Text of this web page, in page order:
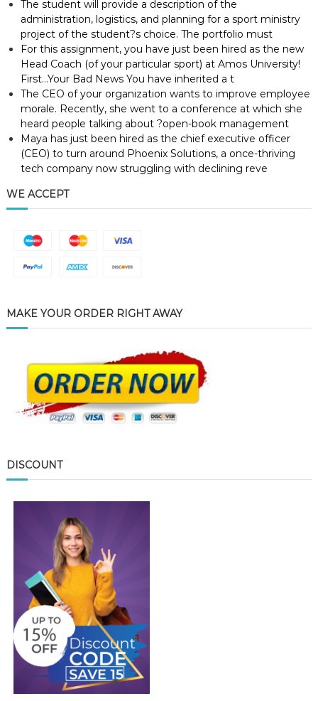
The student will provide a description of the
administration, logistics, and planning for a sport ministry
project of the student?s choice. The portfolio must
For this assignment, you have just been hired as the new
Head Coach (of your particular sport) at Amos University!
First…Your Bad News You have inherited a t
The CEO of your organization wants to improve employee
morale. Recently, she went to a conference at which she
heard people talking about ?open-book management
Maya has just been hired as the chief executive officer
(CEO) to turn around Phoenix Solutions, a once-thriving
tech company now struggling with declining reve
WE ACCEPT
MAKE YOUR ORDER RIGHT AWAY
DISCOUNT